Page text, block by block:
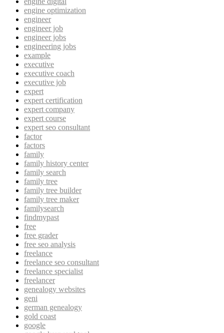
engine optimization
engineer
engineer job
engineer jobs
engineering jobs
example
executive
executive coach
executive job
expert
expert certification
expert company
expert course
expert seo consultant
factor
factors
family
family history center
family search
family tree
family tree builder
family tree maker
familysearch
findmypast
free
free grader
free seo analysis
freelance
freelance seo consultant
freelance specialist
freelancer
genealogy websites
geni
german genealogy
gold coast
google